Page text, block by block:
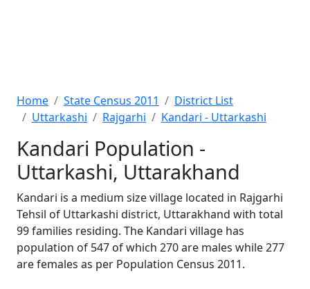
Home State Census 2011
District List
Uttarkashi
Rajgarhi Kandari - Uttarkashi
Kandari Population -
Uttarkashi, Uttarakhand
Kandari is a medium size village located in Rajgarhi
Tehsil of Uttarkashi district, Uttarakhand with total
99 families residing. The Kandari village has
population of 547 of which 270 are males while 277
are females as per Population Census 2011.